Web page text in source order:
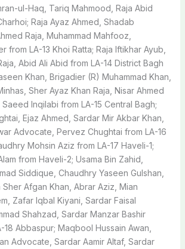
ul-Haq, Tariq Mahmood, Raja Abid
Raja Ayaz Ahmed, Shadab
Raja, Muhammad Mahfooz,
from LA-13 Khoi Ratta; Raja Iftikhar Ayub,
Abid Ali Abid from LA-14 District Bagh
Khan, Brigadier (R) Muhammad Khan,
Sher Ayaz Khan Raja, Nisar Ahmed
Inqilabi from LA-15 Central Bagh;
Ejaz Ahmed, Sardar Mir Akbar Khan,
Advocate, Pervez Chughtai from LA-16
Mohsin Aziz from LA-17 Haveli-1;
from Haveli-2; Usama Bin Zahid,
Siddique, Chaudhry Yaseen Gulshan,
Sher Afgan Khan, Abrar Aziz, Mian
Zafar Iqbal Kiyani, Sardar Faisal
Shahzad, Sardar Manzar Bashir
Abbaspur; Maqbool Hussain Awan,
Advocate, Sardar Aamir Altaf, Sardar